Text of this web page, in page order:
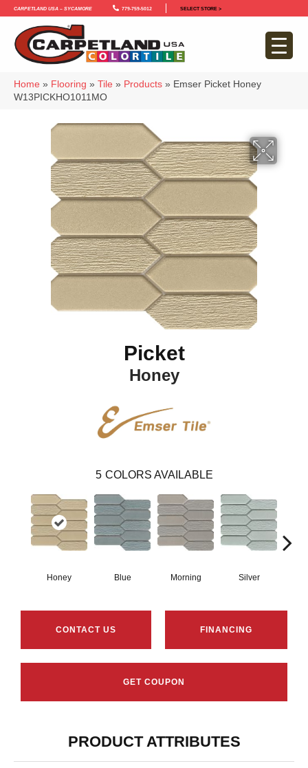
Carpetland USA – Sycamore 779-759-5012 SELECT STORE >
Home » Flooring » Tile » Products » Emser Picket Honey
W13PICKHO1011MO
Picket
Honey
5 COLORS AVAILABLE
Honey Blue Morning Silver
CONTACT US FINANCING
GET COUPON
PRODUCT ATTRIBUTES